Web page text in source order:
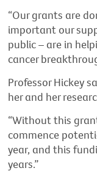
“Our grants are
important our
public – are in
cancer
Professor Hickey
her and her
“Without this
commence
year, and this
years.”